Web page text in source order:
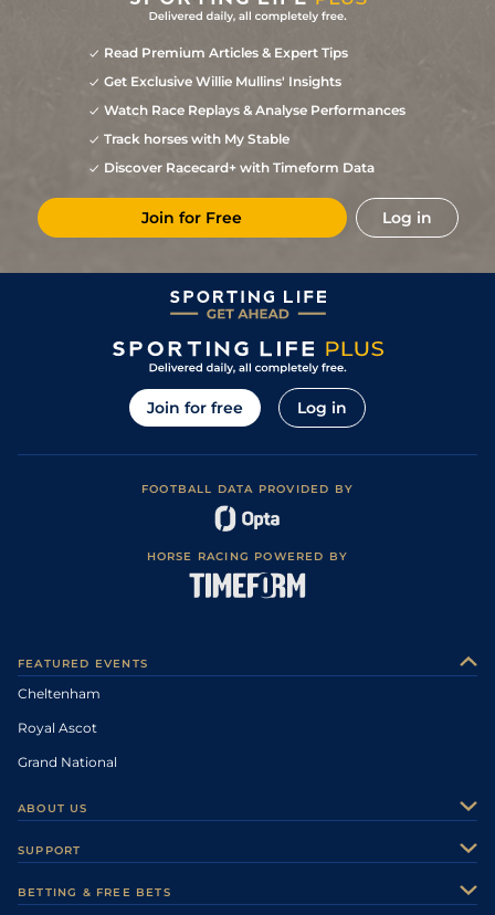
Read Premium Articles & Expert Tips
Get Exclusive Willie Mullins' Insights
Watch Race Replays & Analyse Performances
Track horses with My Stable
Discover Racecard+ with Timeform Data
Join for Free Log in
Join for free Log in
FOOTBALL DATA PROVIDED BY
HORSE RACING POWERED BY
FEATURED EVENTS
Cheltenham
Royal Ascot
Grand National
ABOUT US
Careers
SUPPORT
BETTING & FREE BETS